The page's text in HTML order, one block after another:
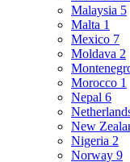
Malaysia 5
Malta 1
Mexico 7
Moldava 2
Morocco 1
Nepal 6
New
Nigeria 2
Norway 9